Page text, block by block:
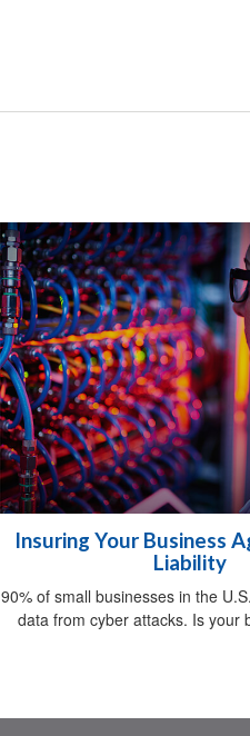
Insuring Your Business
Liability
90% of small businesses in the
data from cyber attacks. Is your